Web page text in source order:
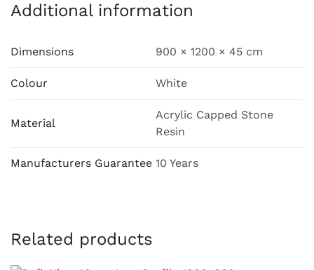
Additional information
Dimensions 900 × 1200 × 45 cm
Colour White
Material
Acrylic Capped Stone
Resin
Manufacturers Guarantee 10 Years
Related products